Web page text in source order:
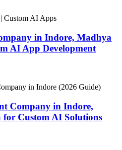
in Indore, Madhya
AI App Development
Company in Indore,
Custom AI Solutions